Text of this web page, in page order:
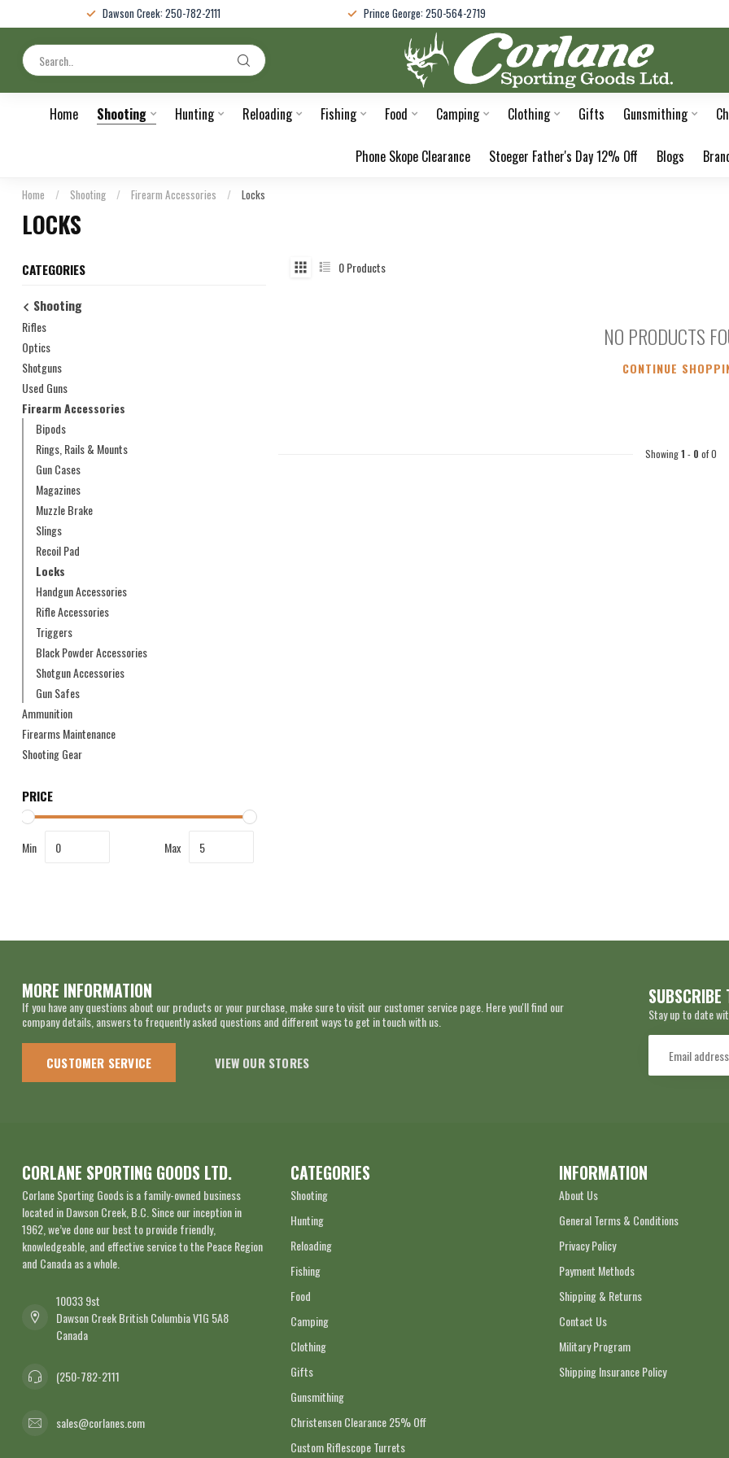
Dawson Creek: 250-782-2111 Prince George: 250-564-2719
Home Shooting Hunting Reloading Fishing Food Camping Clothing Gifts Gunsmithing
Phone Skope Clearance Stoeger Father's Day 12% Off Blogs
Home / Shooting / Firearm Accessories / Locks
LOCKS
CATEGORIES
Shooting
Rifles
Optics
Shotguns
Used Guns
Firearm Accessories
Bipods
Rings, Rails & Mounts
Gun Cases
Magazines
Muzzle Brake
Slings
Recoil Pad
Locks
Handgun Accessories
Rifle Accessories
Triggers
Black Powder Accessories
Shotgun Accessories
Gun Safes
Ammunition
Firearms Maintenance
Shooting Gear
PRICE
Min Max
0Products
NO PRODUCTS
CONTINUE
Showing1 - 0 of 0
MORE INFORMATION
If you have any questions about our products or your purchase, make sure to visit our customer service page. Here you'll find our
company details, answers to frequently asked questions and different ways to get in touch with us.
CUSTOMER SERVICE VIEW OUR STORES
SUBSCRIBE
Stay up to date
CORLANE SPORTING GOODS LTD.
Corlane Sporting Goods is a family-owned business
located in Dawson Creek, B.C. Since our inception in
1962, we’ve done our best to provide friendly,
knowledgeable, and effective service to the Peace Region
and Canada as a whole.
10033 9st
Dawson Creek British Columbia V1G 5A8
Canada
(250-782-2111
sales@corlanes.com
CATEGORIES
Shooting
Hunting
Reloading
Fishing
Food
Camping
Clothing
Gifts
Gunsmithing
Christensen Clearance 25% Off
Custom Riflescope Turrets
INFORMATION
About Us
General Terms & Conditions
Privacy Policy
Payment Methods
Shipping & Returns
Contact Us
Military Program
Shipping Insurance Policy